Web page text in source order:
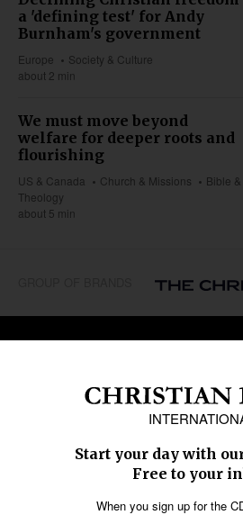
a 'defining test' for Andy
Burnham's government
Europe
Society & Culture
about 2 min
We must move beyond
welfare for deeper roots and
flourishing
US & Canada Church & Missions
Bible &
Theology
about 5 min
REGIONS
Middle East
Oceania
Society & Culture
Education
Migration
Bible & Theology